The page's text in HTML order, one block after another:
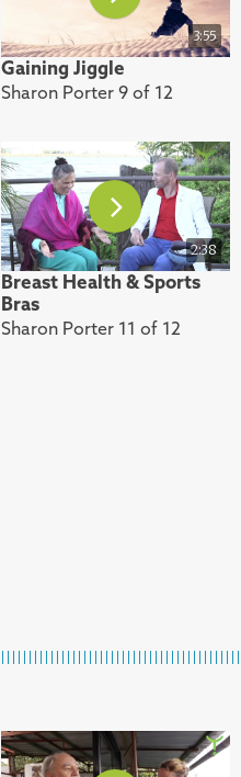
3:55
Gaining Jiggle
Sharon Porter 9 of 12
2:38
Breast Health & Sports
Bras
Sharon Porter 11 of 12